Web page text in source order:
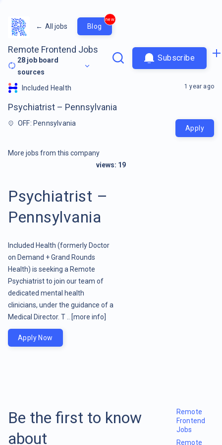
← All jobs Blog
new
Remote Frontend Jobs
28 job board
sources
Subscribe
Included Health
Psychiatrist – Pennsylvania
OFF: Pennsylvania
1 year ago
Apply
More jobs from this company
views: 19
Psychiatrist –
Pennsylvania
Included Health (formerly Doctor
on Demand + Grand Rounds
Health) is seeking a Remote
Psychiatrist to join our team of
dedicated mental health
clinicians, under the guidance of a
Medical Director. T ..
[more info]
Apply Now
Be the first to know
about
Remote
Frontend
Jobs
Remote